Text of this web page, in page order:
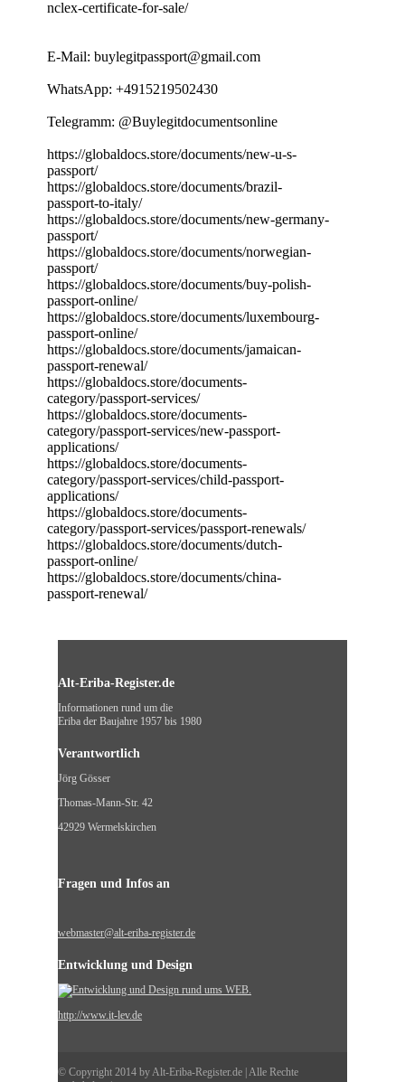
nclex-certificate-for-sale/
E-Mail: buylegitpassport@gmail.com
WhatsApp: +4915219502430
Telegramm: @Buylegitdocumentsonline
https://globaldocs.store/documents/new-u-s-
passport/
https://globaldocs.store/documents/brazil-
passport-to-italy/
https://globaldocs.store/documents/new-germany-
passport/
https://globaldocs.store/documents/norwegian-
passport/
https://globaldocs.store/documents/buy-polish-
passport-online/
https://globaldocs.store/documents/luxembourg-
passport-online/
https://globaldocs.store/documents/jamaican-
passport-renewal/
https://globaldocs.store/documents-
category/passport-services/
https://globaldocs.store/documents-
category/passport-services/new-passport-
applications/
https://globaldocs.store/documents-
category/passport-services/child-passport-
applications/
https://globaldocs.store/documents-
category/passport-services/passport-renewals/
https://globaldocs.store/documents/dutch-
passport-online/
https://globaldocs.store/documents/china-
passport-renewal/
Alt-Eriba-Register.de
Informationen rund um die
Eriba der Baujahre 1957 bis 1980
Verantwortlich
Jörg Gösser
Thomas-Mann-Str. 42
42929 Wermelskirchen
Fragen und Infos an
webmaster@alt-eriba-register.de
Entwicklung und Design
http://www.it-lev.de
© Copyright 2014 by Alt-Eriba-Register.de | Alle Rechte